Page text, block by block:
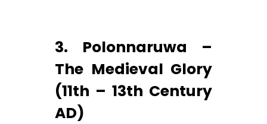
3. Polonnaruwa –
The Medieval Glory
(11th – 13th Century
AD)